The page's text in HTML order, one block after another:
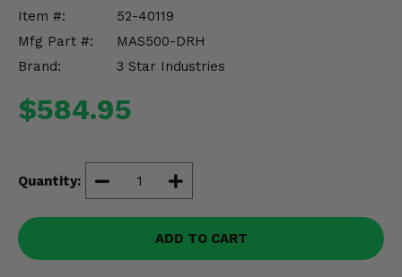
Item #:
52-40119
Mfg Part #:
MAS500-DRH
Brand:
3 Star Industries
$584.95
Quantity:
ADD TO CART
Misc.